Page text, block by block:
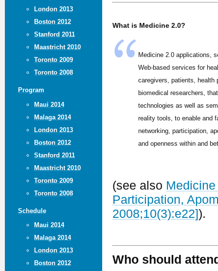
London 2013
Boston 2012
Stanford 2011
Maastricht 2010
Toronto 2009
Toronto 2008
Program
Maui 2014
Malaga 2014
London 2013
Boston 2012
Stanford 2011
Maastricht 2010
Toronto 2009
Toronto 2008
Schedule
Maui 2014
Malaga 2014
London 2013
Boston 2012
What is Medicine 2.0?
Medicine 2.0 applications,
Web-based services for
caregivers, patients, health
biomedical researchers,
technologies as well as
reality tools, to enable and
networking, participation,
and openness within and
(see also
Participation,
2008;10(3):e22]).
Who should